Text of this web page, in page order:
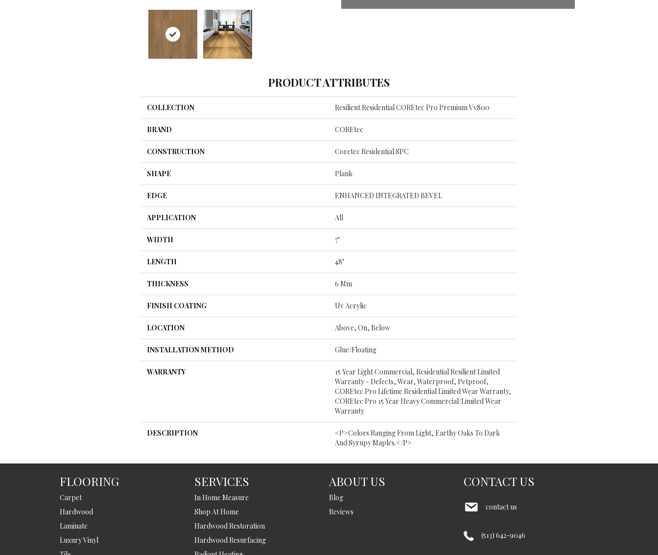
PRODUCT ATTRIBUTES
COLLECTION Resilient Residential COREtec Pro Premium Vv800
BRAND COREtec
CONSTRUCTION Coretec Residential SPC
SHAPE Plank
EDGE ENHANCED INTEGRATED BEVEL
APPLICATION All
WIDTH 7"
LENGTH 48"
THICKNESS 6 Mm
FINISH COATING Uv Acrylic
LOCATION Above, On, Below
INSTALLATION METHOD Glue/Floating
WARRANTY
15 Year Light Commercial, Residential Resilient Limited
Warranty - Defects, Wear, Waterproof, Petproof,
COREtec Pro Lifetime Residential Limited Wear Warranty,
COREtec Pro 15 Year Heavy Commercial/Limited Wear
Warranty
DESCRIPTION
<p>Colors Ranging From Light, Earthy Oaks To Dark
And Syrupy Maples.</p>
FLOORING
Carpet
Hardwood
Laminate
Luxury Vinyl
SERVICES
In Home Measure
Shop At Home
Hardwood Restoration
Hardwood Resurfacing
ABOUT US
Blog
Reviews
CONTACT US
contact us
(513) 642-9046